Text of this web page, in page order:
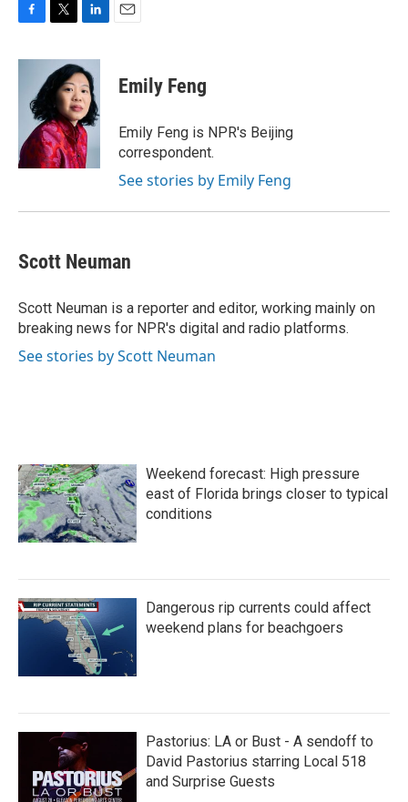
c
k
i
t
e
r
n
k
e
d
I
n
Emily Feng
Emily Feng is NPR's Beijing
correspondent.
See stories by Emily Feng
Scott Neuman
Scott Neuman is a reporter and editor, working mainly on
breaking news for NPR's digital and radio platforms.
See stories by Scott Neuman
Weekend forecast: High pressure
east of Florida brings closer to typical
conditions
Dangerous rip currents could affect
weekend plans for beachgoers
Pastorius: LA or Bust - A sendoff to
David Pastorius starring Local 518
and Surprise Guests